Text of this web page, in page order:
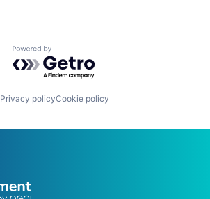
Powered by Getro.com
Privacy policyCookie policy